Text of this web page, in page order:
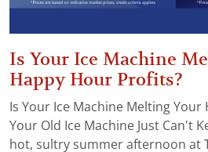
Is Your Ice Machine
Happy Hour Profits?
Is Your Ice Machine Melting
Your Old Ice Machine Just Can't
hot, sultry summer afternoon at